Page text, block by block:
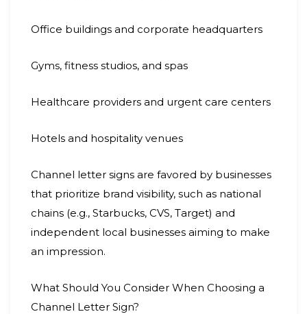
Office buildings and corporate headquarters
Gyms, fitness studios, and spas
Healthcare providers and urgent care centers
Hotels and hospitality venues
Channel letter signs are favored by businesses
that prioritize brand visibility, such as national
chains (e.g., Starbucks, CVS, Target) and
independent local businesses aiming to make
an impression.
What Should You Consider When Choosing a
Channel Letter Sign?